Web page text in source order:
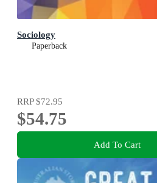
Sociology
Paperback
RRP$72.95
$54.75
Add To Cart